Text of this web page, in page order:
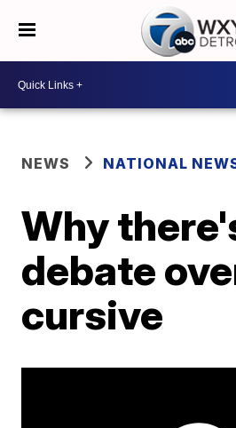
NEWS NATIONAL
Why
debate
cursive